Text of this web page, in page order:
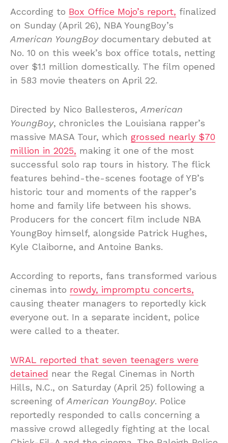
According to Box Office Mojo’s report, finalized
on Sunday (April 26), NBA YoungBoy’s
American YoungBoydocumentary debuted at
No. 10 on this week’s box office totals, netting
over $1.1 million domestically. The film opened
in 583 movie theaters on April 22.
Directed by Nico Ballesteros, American
YoungBoy, chronicles the Louisiana rapper’s
massive MASA Tour, which grossed nearly $70
million in 2025, making it one of the most
successful solo rap tours in history. The flick
features behind-the-scenes footage of YB’s
historic tour and moments of the rapper’s
home and family life between his shows.
Producers for the concert film include NBA
YoungBoy himself, alongside Patrick Hughes,
Kyle Claiborne, and Antoine Banks.
According to reports, fans transformed various
cinemas into rowdy, impromptu concerts,
causing theater managers to reportedly kick
everyone out. In a separate incident, police
were called to a theater.
WRAL reported that seven teenagers were
detained near the Regal Cinemas in North
Hills, N.C., on Saturday (April 25) following a
screening of American YoungBoy. Police
reportedly responded to calls concerning a
massive crowd allegedly fighting at the local